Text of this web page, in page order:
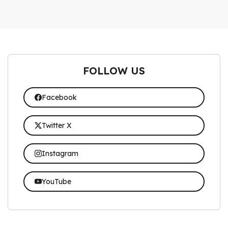
FOLLOW US
Facebook
Twitter X
Instagram
YouTube